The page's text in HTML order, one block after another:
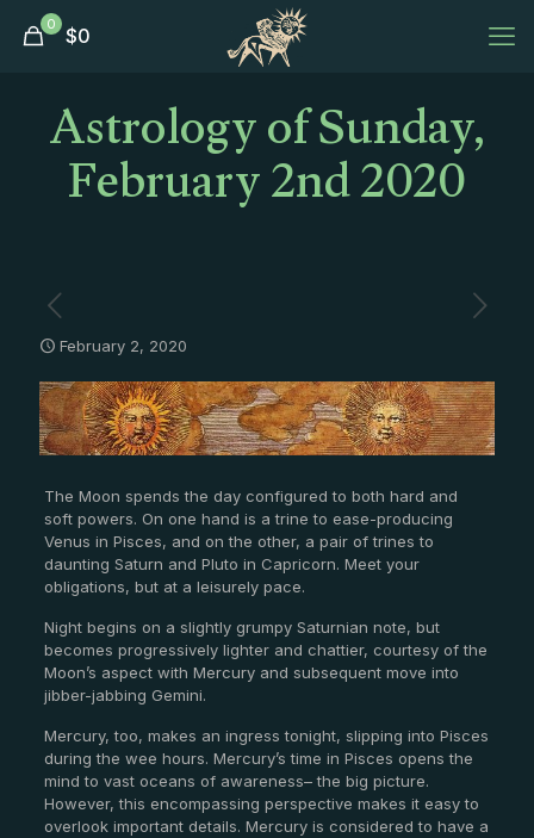
0 $0
Astrology of Sunday,
February 2nd 2020
February 2, 2020
The Moon spends the day configured to both hard and
soft powers. On one hand is a trine to ease-producing
Venus in Pisces, and on the other, a pair of trines to
daunting Saturn and Pluto in Capricorn. Meet your
obligations, but at a leisurely pace.
Night begins on a slightly grumpy Saturnian note, but
becomes progressively lighter and chattier, courtesy of the
Moon’s aspect with Mercury and subsequent move into
jibber-jabbing Gemini.
Mercury, too, makes an ingress tonight, slipping into Pisces
during the wee hours. Mercury’s time in Pisces opens the
mind to vast oceans of awareness– the big picture.
However, this encompassing perspective makes it easy to
overlook important details. Mercury is considered to have a